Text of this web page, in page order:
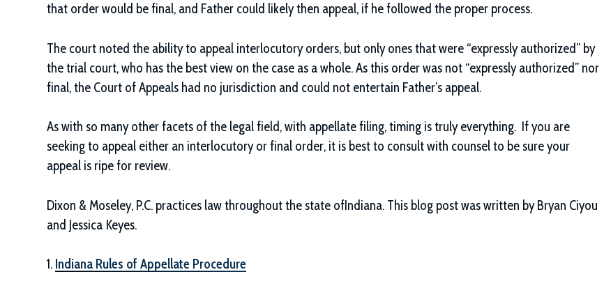
that order would be final, and Father could likely then appeal, if he followed the proper process.
The court noted the ability to appeal interlocutory orders, but only ones that were “expressly authorized” by
the trial court, who has the best view on the case as a whole. As this order was not “expressly authorized” nor
final, the Court of Appeals had no jurisdiction and could not entertain Father’s appeal.
As with so many other facets of the legal field, with appellate filing, timing is truly everything. If you are
seeking to appeal either an interlocutory or final order, it is best to consult with counsel to be sure your
appeal is ripe for review.
Dixon & Moseley, P.C. practices law throughout the state ofIndiana. This blog post was written by Bryan Ciyou
and Jessica Keyes.
1. Indiana Rules of Appellate Procedure